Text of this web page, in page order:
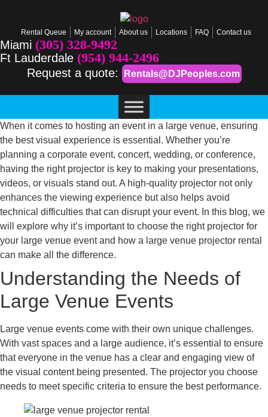
Rental Queue My account About us Locations FAQ Contact us
Miami (305) 328-9492
Ft Lauderdale (954) 944-2496
Request a quote: Rentals@DJPeoples.com
When it comes to hosting an event in a large venue, ensuring
the best visual experience is essential. Whether you’re
planning a corporate event, concert, wedding, or conference,
having the right projector is key to making your presentations,
videos, or visuals stand out. A high-quality projector not only
enhances the viewing experience but also helps avoid
technical difficulties that can disrupt your event. In this blog, we
will explore why it’s important to choose the right projector for
your large venue event and how a large venue projector rental
can make all the difference.
Understanding the Needs of
Large Venue Events
Large venue events come with their own unique challenges.
With vast spaces and a large audience, it’s essential to ensure
that everyone in the venue has a clear and engaging view of
the visual content being presented. The projector you choose
needs to meet specific criteria to ensure the best performance.